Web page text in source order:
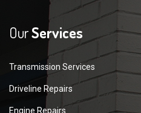
OurServices
Transmission Services
Driveline Repairs
Engine Repairs